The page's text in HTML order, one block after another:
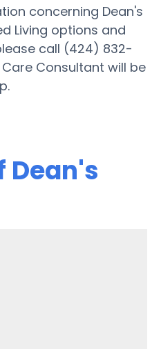
concerning Dean's
Living options and
call (424) 832-
Consultant will be
Dean's